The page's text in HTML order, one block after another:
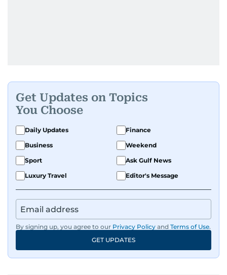
Get Updates on Topics
You Choose
Daily Updates
Finance
Business
Weekend
Sport
Ask Gulf News
Luxury Travel
Editor's Message
By signing up, you agree to our Privacy Policy and Terms of Use.
GET UPDATES